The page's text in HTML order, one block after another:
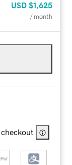
USD $1,625
/ month